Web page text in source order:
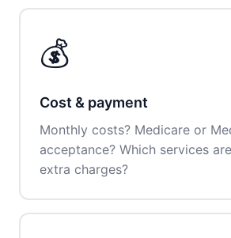
💰
Cost & payment
Monthly costs? Medicare or
acceptance? Which services
extra charges?